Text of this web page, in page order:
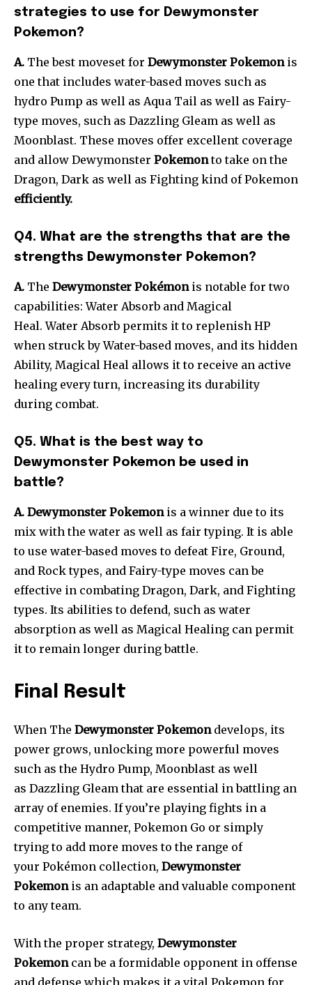
strategies to use for Dewymonster
Pokemon?
A. The best moveset for Dewymonster Pokemonis
one that includes water-based moves such as
hydro Pump as well as Aqua Tail as well as Fairy-
type moves, such as Dazzling Gleam as well as
Moonblast. These moves offer excellent coverage
and allow Dewymonster Pokemonto take on the
Dragon, Dark as well as Fighting kind of Pokemon
efficiently.
Q4. What are the strengths that are the
strengths Dewymonster Pokemon?
A. The Dewymonster Pokémonis notable for two
capabilities: Water Absorb and Magical
Heal. Water Absorb permits it to replenish HP
when struck by Water-based moves, and its hidden
Ability, Magical Heal allows it to receive an active
healing every turn, increasing its durability
during combat.
Q5. What is the best way to
Dewymonster Pokemon be used in
battle?
A. Dewymonster Pokemonis a winner due to its
mix with the water as well as fair typing. It is able
to use water-based moves to defeat Fire, Ground,
and Rock types, and Fairy-type moves can be
effective in combating Dragon, Dark, and Fighting
types. Its abilities to defend, such as water
absorption as well as Magical Healing can permit
it to remain longer during battle.
Final Result
When The Dewymonster Pokemondevelops, its
power grows, unlocking more powerful moves
such as the Hydro Pump, Moonblast as well
as Dazzling Gleam that are essential in battling an
array of enemies. If you’re playing fights in a
competitive manner, Pokemon Go or simply
trying to add more moves to the range of
your Pokémon collection, Dewymonster
Pokemonis an adaptable and valuable component
to any team.
With the proper strategy, Dewymonster
Pokemoncan be a formidable opponent in offense